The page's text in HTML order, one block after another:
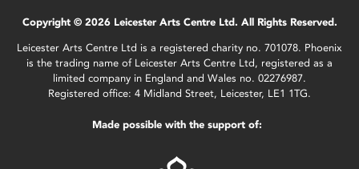
Copyright © 2026 Leicester Arts Centre Ltd. All Rights Reserved.
Leicester Arts Centre Ltd is a registered charity no. 701078. Phoenix
is the trading name of Leicester Arts Centre Ltd, registered as a
limited company in England and Wales no. 02276987.
Registered office: 4 Midland Street, Leicester, LE1 1TG.
Made possible with the support of: